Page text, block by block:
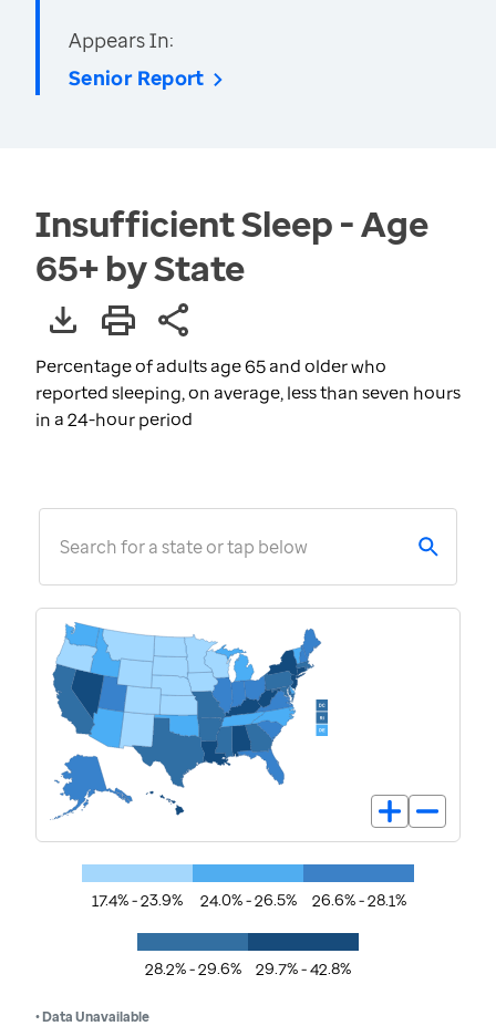
Appears In:
Senior Report
Insufficient Sleep - Age
65+ by State
Percentage of adults age 65 and older who
reported sleeping, on average, less than seven hours
in a 24-hour period
Search for a state or tap below
17.4% - 23.9% 24.0% - 26.5% 26.6% - 28.1%
28.2% - 29.6% 29.7% - 42.8%
• Data Unavailable